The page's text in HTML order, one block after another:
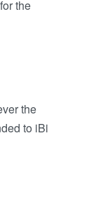
the
the
to iBi